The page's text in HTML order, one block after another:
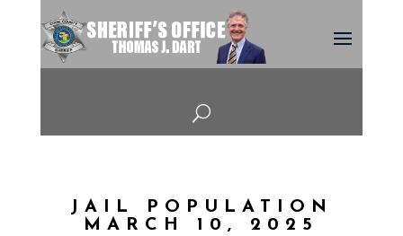
U
JAIL POPULATION
MARCH 10, 2025